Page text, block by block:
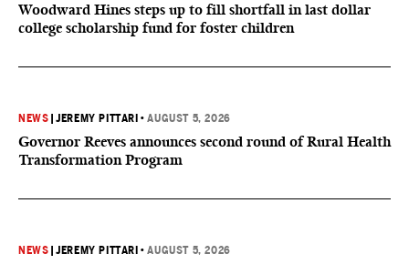
Woodward Hines steps up to fill shortfall in last dollar
college scholarship fund for foster children
NEWS |JEREMY PITTARI •AUGUST 5, 2026
Governor Reeves announces second round of Rural Health
Transformation Program
NEWS |JEREMY PITTARI •AUGUST 5, 2026